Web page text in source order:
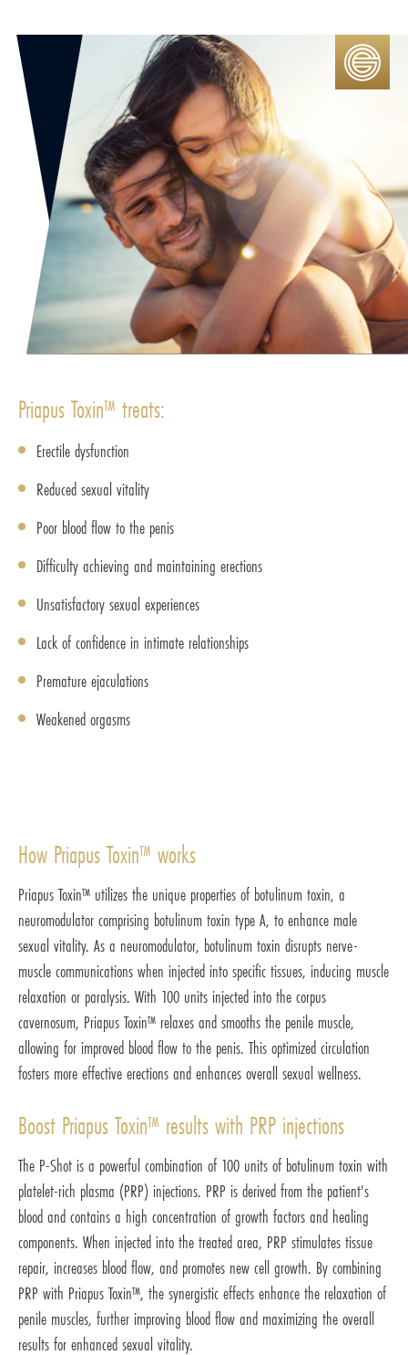
Priapus Toxin™ treats:
Erectile dysfunction
Reduced sexual vitality
Poor blood flow to the penis
Difficulty achieving and maintaining erections
Unsatisfactory sexual experiences
Lack of confidence in intimate relationships
Premature ejaculations
Weakened orgasms
How Priapus Toxin™ works
Priapus Toxin™ utilizes the unique properties of botulinum toxin, a
neuromodulator comprising botulinum toxin type A, to enhance male
sexual vitality. As a neuromodulator, botulinum toxin disrupts nerve-
muscle communications when injected into specific tissues, inducing muscle
relaxation or paralysis. With 100 units injected into the corpus
cavernosum, Priapus Toxin™ relaxes and smooths the penile muscle,
allowing for improved blood flow to the penis. This optimized circulation
fosters more effective erections and enhances overall sexual wellness.
Boost Priapus Toxin™ results with PRP injections
The P-Shot is a powerful combination of 100 units of botulinum toxin with
platelet-rich plasma (PRP) injections. PRP is derived from the patient's
blood and contains a high concentration of growth factors and healing
components. When injected into the treated area, PRP stimulates tissue
repair, increases blood flow, and promotes new cell growth. By combining
PRP with Priapus Toxin™, the synergistic effects enhance the relaxation of
penile muscles, further improving blood flow and maximizing the overall
results for enhanced sexual vitality.